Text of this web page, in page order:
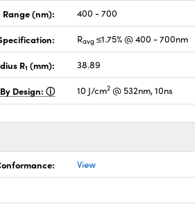
(nm): 400 - 700
Ravg ≤1.75% @ 400 - 700nm
R1 (mm): 38.89
Design: 10 J/cm2 @ 532nm, 10ns
View